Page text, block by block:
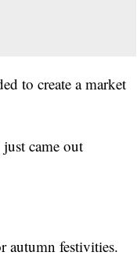
to create a market
came out
autumn festivities.